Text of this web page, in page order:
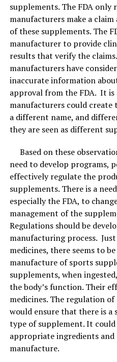
How to use the Activated
Before using an air-
bag should be placed in
hour as ultraviolet light will
bamboo bag. They only
Every month, you’ll need
in the sunlight the same
the charcoal.
The average lifespan of
two years. After two years
addition to your garden.
charcoal into the soil and it
moisture and nutrients. This
product that comes from
back to the earth!
RELATED TOPICS: ACTIVATED
CHARCOAL
KITCHEN SKIN
UP NEXT
Rotator-Cuff Tear: Surgery
supplements. The FDA only
manufacturers make a
of these supplements. The
manufacturer to provide
results that verify the
manufacturers have
inaccurate information
approval from the FDA. It
manufacturers could create
a different name, and
they are seen as different
Based on these
need to develop programs,
effectively regulate the
supplements. There is a
especially the FDA, to
management of the
Regulations should be
manufacturing process.
medicines, there seems to
manufacture of sports
supplements, when
the body’s function. Their
medicines. The regulation
would ensure that there is
type of supplement. It
appropriate ingredients and
manufacture.